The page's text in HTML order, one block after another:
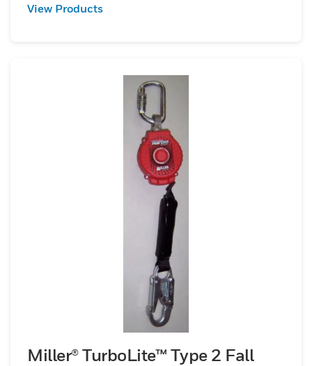
View Products
Miller® TurboLite™ Type 2 Fall